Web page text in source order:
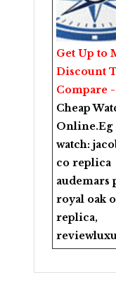
Get Up to
Discount
Compare -
Cheap
Online.Eg
watch:
co replica
audemars
royal oak
replica,